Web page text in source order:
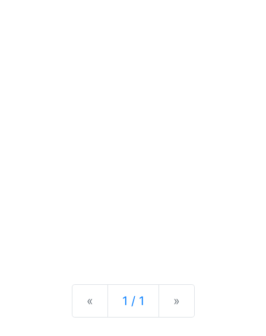
« Previous
1 / 1 »